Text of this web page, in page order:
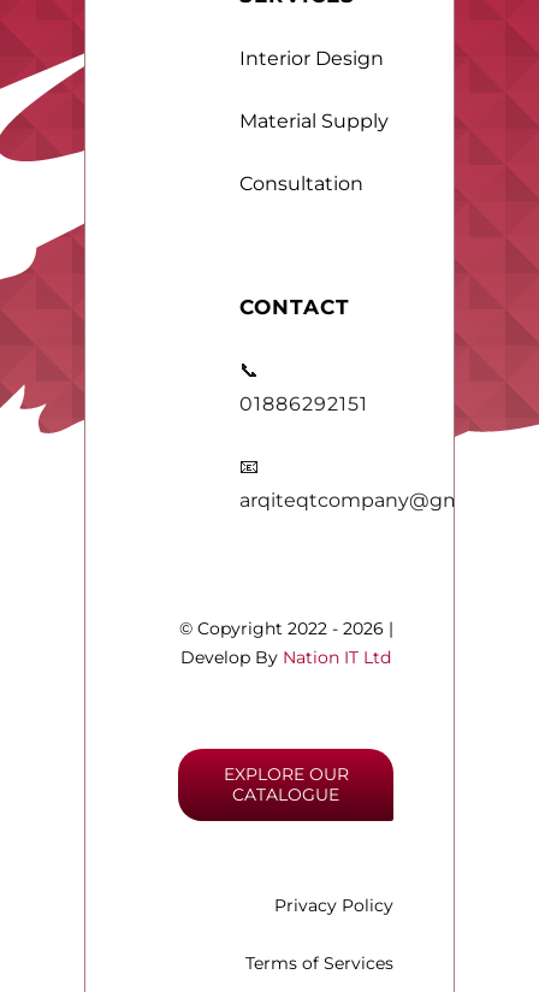
Interior Design
Material Supply
Consultation
CONTACT
📞
01886292151
📧
arqiteqtcompany@gmail.com
© Copyright 2022 - 2026 |
Develop By Nation IT Ltd
EXPLORE OUR
CATALOGUE
Privacy Policy
Terms of Services